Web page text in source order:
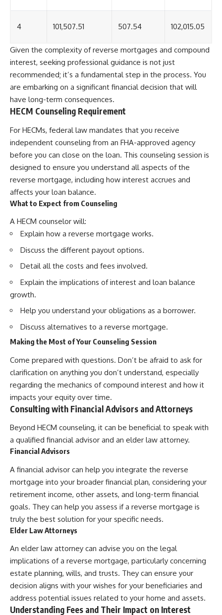
4 101,507.51 507.54 102,015.05
Given the complexity of reverse mortgages and compound
interest, seeking professional guidance is not just
recommended; it’s a fundamental step in the process. You
are embarking on a significant financial decision that will
have long-term consequences.
HECM Counseling Requirement
For HECMs, federal law mandates that you receive
independent counseling from an FHA-approved agency
before you can close on the loan. This counseling session is
designed to ensure you understand all aspects of the
reverse mortgage, including how interest accrues and
affects your loan balance.
What to Expect from Counseling
A HECM counselor will:
Explain how a reverse mortgage works.
Discuss the different payout options.
Detail all the costs and fees involved.
Explain the implications of interest and loan balance
growth.
Help you understand your obligations as a borrower.
Discuss alternatives to a reverse mortgage.
Making the Most of Your Counseling Session
Come prepared with questions. Don’t be afraid to ask for
clarification on anything you don’t understand, especially
regarding the mechanics of compound interest and how it
impacts your equity over time.
Consulting with Financial Advisors and Attorneys
Beyond HECM counseling, it can be beneficial to speak with
a qualified financial advisor and an elder law attorney.
Financial Advisors
A financial advisor can help you integrate the reverse
mortgage into your broader financial plan, considering your
retirement income, other assets, and long-term financial
goals. They can help you assess if a reverse mortgage is
truly the best solution for your specific needs.
Elder Law Attorneys
An elder law attorney can advise you on the legal
implications of a reverse mortgage, particularly concerning
estate planning, wills, and trusts. They can ensure your
decision aligns with your wishes for your beneficiaries and
address potential issues related to your home and assets.
Understanding Fees and Their Impact on Interest